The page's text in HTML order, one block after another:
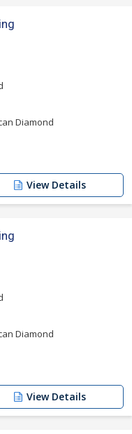
Diamond
View Details
Diamond
View Details